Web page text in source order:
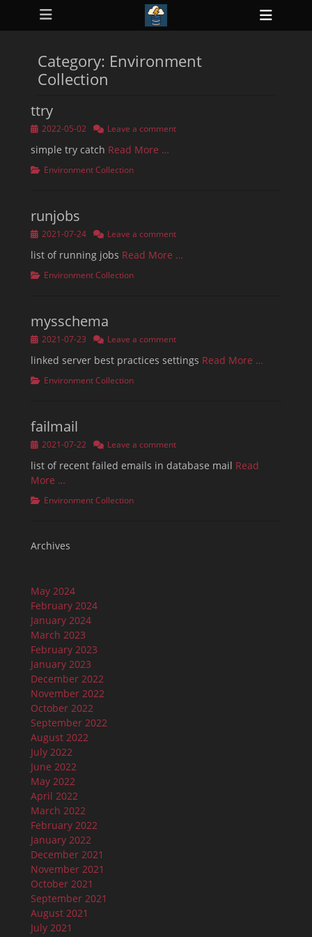
Primary Menu
Skip
Category: Environment
Collection
ttry
Posted2022-05-02 Leave a comment
simple try catch Read More …
Categories
Environment Collection
runjobs
Posted2021-07-24 Leave a comment
list of running jobs Read More …
Categories
Environment Collection
mysschema
Posted2021-07-23 Leave a comment
linked server best practices settings Read More …
Categories
Environment Collection
failmail
Posted2021-07-22 Leave a comment
list of recent failed emails in database mail Read
More …
Categories
Environment Collection
Archives
May 2024
February 2024
January 2024
March 2023
February 2023
January 2023
December 2022
November 2022
October 2022
September 2022
August 2022
July 2022
June 2022
May 2022
April 2022
March 2022
February 2022
January 2022
December 2021
November 2021
October 2021
September 2021
August 2021
July 2021